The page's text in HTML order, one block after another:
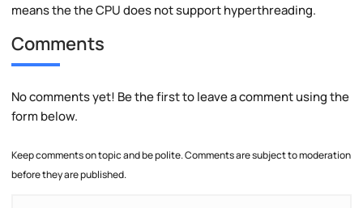
means the the CPU does not support hyperthreading.
Comments
No comments yet! Be the first to leave a comment using the
form below.
Keep comments on topic and be polite. Comments are subject to moderation
before they are published.